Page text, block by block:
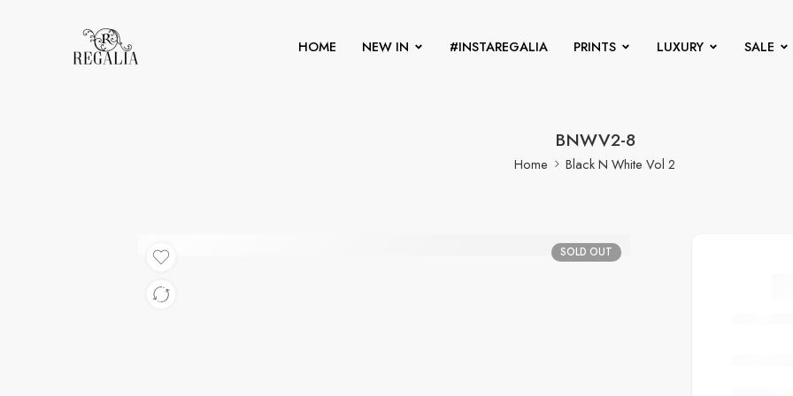
HOME NEW IN #INSTAREGALIA PRINTS LUXURY SALE
BNWV2-8
Home Black N White Vol 2
SOLD OUT